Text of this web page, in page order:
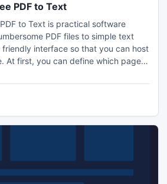
PDF to Text
to Text is practical software
PDF files to simple text
interface so that you can host
At first, you can define which page
Order, Smart Rearrange and with
is finished within seconds!